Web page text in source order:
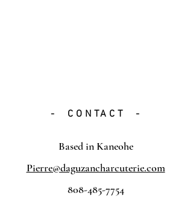
- CONTACT -
Based in Kaneohe
Pierre@daguzancharcuterie.com
808-485-7754